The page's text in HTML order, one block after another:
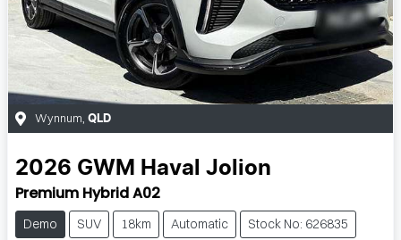
Wynnum QLD
2026 GWM Haval Jolion
Premium Hybrid A02
Demo SUV 18km Automatic Stock No: 626835